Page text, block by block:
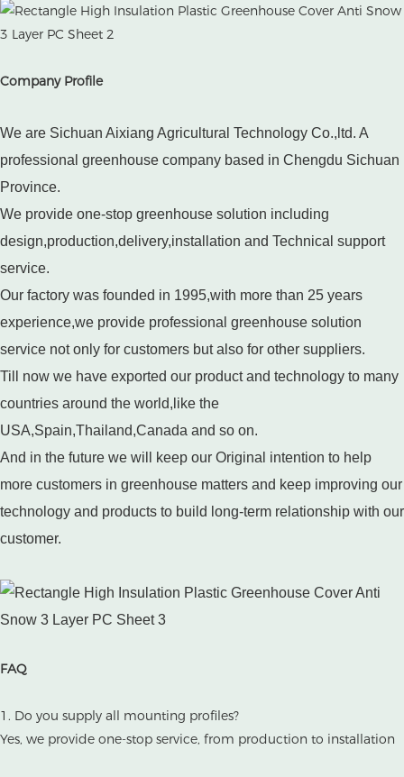
Company Profile
We are Sichuan Aixiang Agricultural Technology Co.,ltd. A
professional greenhouse company based in Chengdu Sichuan
Province.
We provide one-stop greenhouse solution including
design,production,delivery,installation and Technical support
service.
Our factory was founded in 1995,with more than 25 years
experience,we provide professional greenhouse solution
service not only for customers but also for other suppliers.
Till now we have exported our product and technology to many
countries around the world,like the
USA,Spain,Thailand,Canada and so on.
And in the future we will keep our Original intention to help
more customers in greenhouse matters and keep improving our
technology and products to build long-term relationship with our
customer.
FAQ
1. Do you supply all mounting profiles?
Yes, we provide one-stop service, from production to installation